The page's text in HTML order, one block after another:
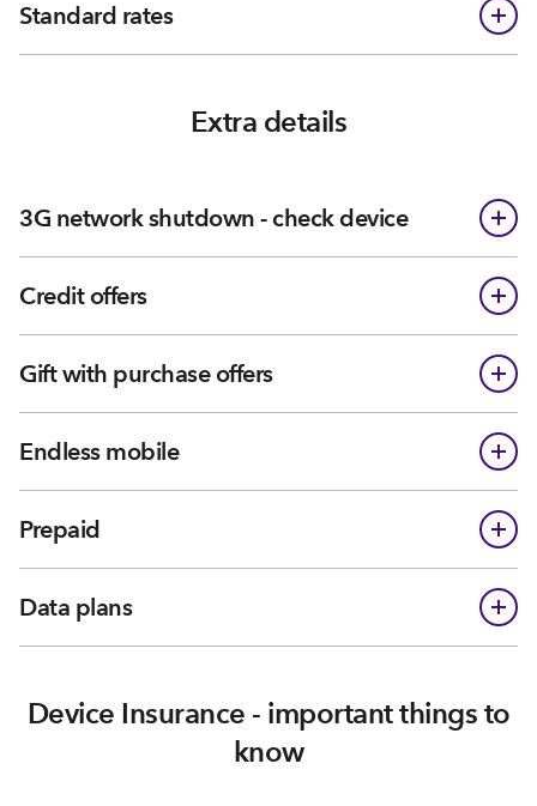
Standard rates
Extra details
3G network shutdown - check device
Credit offers
Gift with purchase offers
Endless mobile
Prepaid
Data plans
Device Insurance - important things to
know